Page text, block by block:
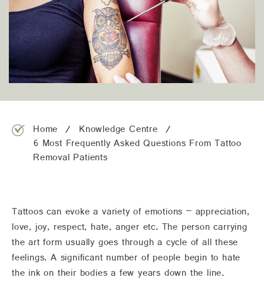
122 High street northcote 3070
03 9481 7272
team@freshskincanvas.com.au
Home
Knowledge Centre
6 Most Frequently Asked Questions From Tattoo
Removal Patients
Tattoos can evoke a variety of emotions – appreciation,
love, joy, respect, hate, anger etc. The person carrying
the art form usually goes through a cycle of all these
feelings. A significant number of people begin to hate
the ink on their bodies a few years down the line.